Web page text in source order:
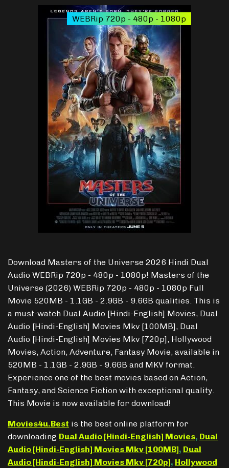
WEBRip 720p - 480p - 1080p
Download Masters of the Universe 2026 Hindi Dual
Audio WEBRip 720p - 480p - 1080p! Masters of the
Universe (2026) WEBRip 720p - 480p - 1080p Full
Movie 520MB - 1.1GB - 2.9GB - 9.6GB qualities. This is
a must-watch Dual Audio [Hindi-English] Movies, Dual
Audio [Hindi-English] Movies Mkv [100MB], Dual
Audio [Hindi-English] Movies Mkv [720p], Hollywood
Movies, Action, Adventure, Fantasy Movie, available in
520MB - 1.1GB - 2.9GB - 9.6GB and MKV format.
Experience one of the best movies based on Action,
Fantasy, and Science Fiction with exceptional quality.
This Movie is now available for download!
Movies4u.Best is the best online platform for
downloading Dual Audio [Hindi-English] Movies, Dual
Audio [Hindi-English] Movies Mkv [100MB], Dual
Audio [Hindi-English] Movies Mkv [720p], Hollywood